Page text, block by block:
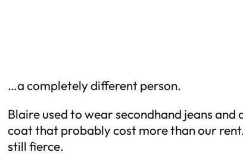
…a completely different person.
Blaire used to wear secondhand jeans
coat that probably cost more than our
still fierce.